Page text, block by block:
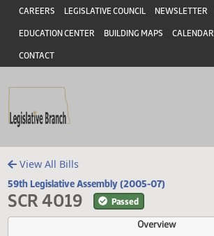
Skip to main content
Skip to main content
Header
CAREERS LEGISLATIVE COUNCIL NEWSLETTER
EDUCATION CENTER BUILDING MAPS CALENDAR
CONTACT
View All Bills
59th Legislative Assembly (2005-07)
SCR 4019 Passed